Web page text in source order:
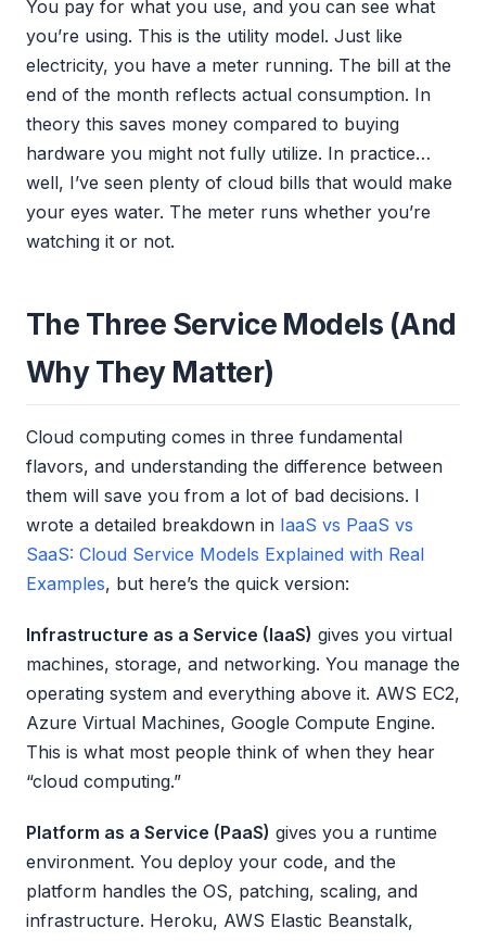
You pay for what you use, and you can see what
you’re using. This is the utility model. Just like
electricity, you have a meter running. The bill at the
end of the month reflects actual consumption. In
theory this saves money compared to buying
hardware you might not fully utilize. In practice…
well, I’ve seen plenty of cloud bills that would make
your eyes water. The meter runs whether you’re
watching it or not.
The Three Service Models (And
Why They Matter)
Cloud computing comes in three fundamental
flavors, and understanding the difference between
them will save you from a lot of bad decisions. I
wrote a detailed breakdown in IaaS vs PaaS vs
SaaS: Cloud Service Models Explained with Real
Examples, but here’s the quick version:
Infrastructure as a Service (IaaS) gives you virtual
machines, storage, and networking. You manage the
operating system and everything above it. AWS EC2,
Azure Virtual Machines, Google Compute Engine.
This is what most people think of when they hear
“cloud computing.”
Platform as a Service (PaaS) gives you a runtime
environment. You deploy your code, and the
platform handles the OS, patching, scaling, and
infrastructure. Heroku, AWS Elastic Beanstalk,